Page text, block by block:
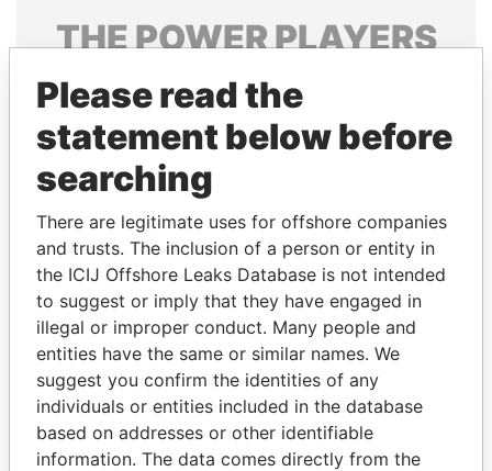
THEPOWERPLAYERS
Explore the offshore connections of world leaders,
politicians and their relatives and associates.
Pandora
Papers
Papers
Panama Papers
Please read the
statement below before
searching
There are legitimate uses for offshore companies
and trusts. The inclusion of a person or entity in
the ICIJ Offshore Leaks Database is not intended
to suggest or imply that they have engaged in
illegal or improper conduct. Many people and
entities have the same or similar names. We
suggest you confirm the identities of any
individuals or entities included in the database
based on addresses or other identifiable
information. The data comes directly from the